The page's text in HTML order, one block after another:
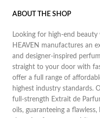
ABOUT THE SHOP
Looking for high-end
HEAVEN manufactures an
and designer-inspired
straight to your door with
offer a full range of
highest industry standards.
full-strength Extrait de
oils, guaranteeing a